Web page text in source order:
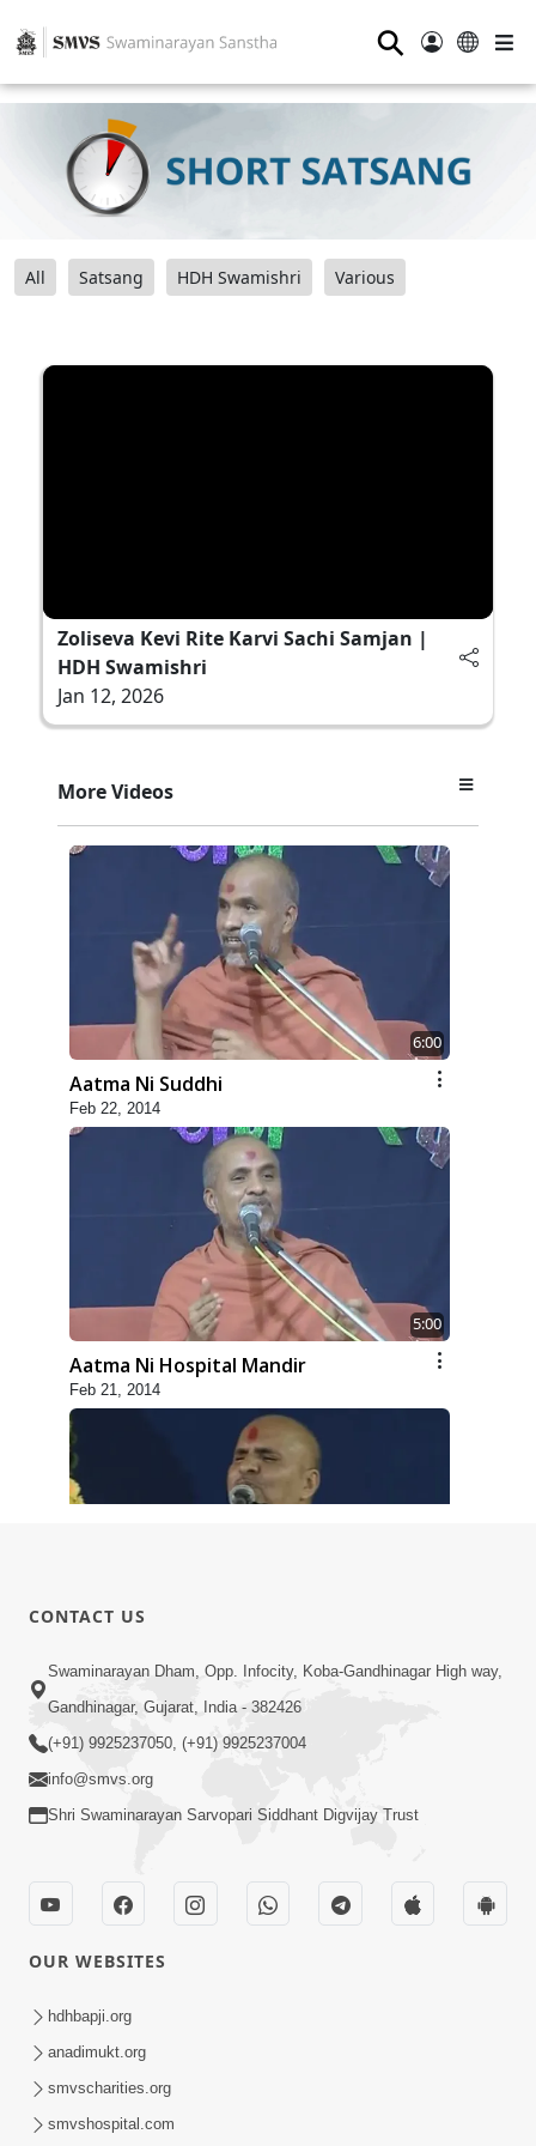
⚲
All Satsang HDH Swamishri Various
Zoliseva Kevi Rite Karvi Sachi Samjan |
HDH Swamishri
Jan 12, 2026
More Videos
6:00
Aatma Ni Suddhi
Feb 22, 2014
5:00
Aatma Ni Hospital Mandir
Feb 21, 2014
Feb 20, 2014
6:00
Maru Nahi Maharaj Nu
Feb 14, 2014
CONTACT US
Swaminarayan Dham, Opp. Infocity, Koba-Gandhinagar High way,
Gandhinagar, Gujarat, India - 382426
(+91) 9925237050, (+91) 9925237004
info@smvs.org
Shri Swaminarayan Sarvopari Siddhant Digvijay Trust
OUR WEBSITES
hdhbapji.org
anadimukt.org
smvscharities.org
smvshospital.com